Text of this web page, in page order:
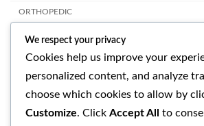
ORTHOPEDIC
VETERINARY
OPHTHALMOLOGY
GET IN TOUCH
We respect your privacy
Cookies help us improve your
personalized content, and analyze
choose which cookies to allow by
Customize. Click Accept All to